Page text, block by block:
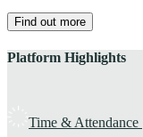
Find out more
Platform Highlights
Time & Attendance